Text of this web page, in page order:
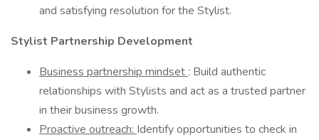
and satisfying resolution for the Stylist.
Stylist Partnership Development
Business partnership mindset : Build authentic
relationships with Stylists and act as a trusted partner
in their business growth.
Proactive outreach: Identify opportunities to check in